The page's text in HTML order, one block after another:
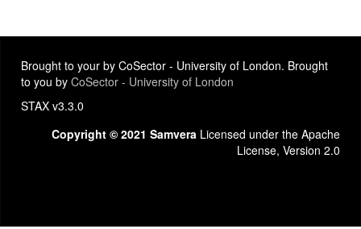
Brought to your by CoSector - University of London. Brought
to you by CoSector - University of London
STAX v3.3.0
Copyright © 2021 Samvera Licensed under the Apache
License, Version 2.0